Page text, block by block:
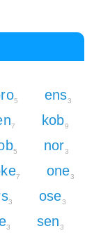
5 ens3
7 kob9
5 nor3
7 one3
3 ose3
3 sen3